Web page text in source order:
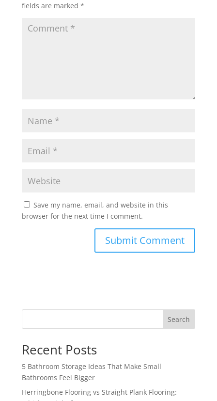
fields are marked *
Save my name, email, and website in this
browser for the next time I comment.
Search
Recent Posts
5 Bathroom Storage Ideas That Make Small
Bathrooms Feel Bigger
Herringbone Flooring vs Straight Plank Flooring: